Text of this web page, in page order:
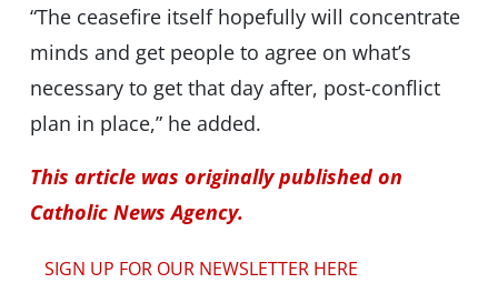
“The ceasefire itself hopefully will concentrate
minds and get people to agree on what’s
necessary to get that day after, post-conflict
plan in place,” he added.
This article was originally published on
Catholic News Agency.
SIGN UP FOR OUR NEWSLETTER HERE